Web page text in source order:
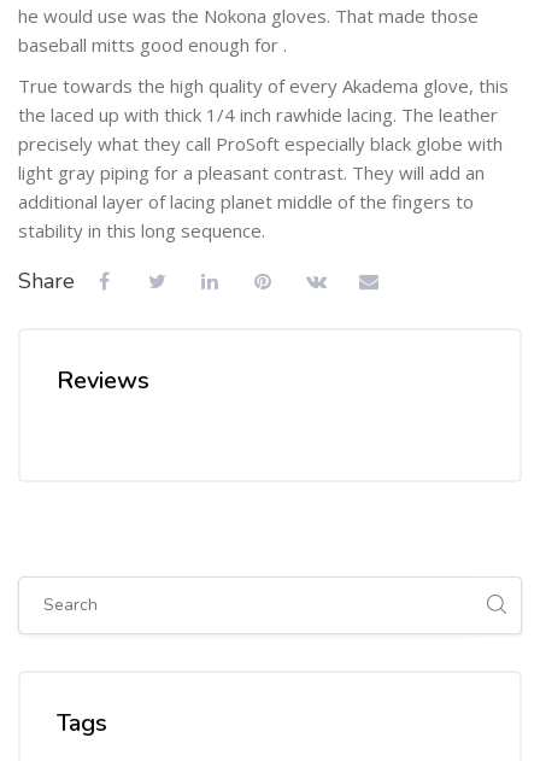
he would use was the Nokona gloves. That made those
baseball mitts good enough for .
True towards the high quality of every Akadema glove, this
the laced up with thick 1/4 inch rawhide lacing. The leather
precisely what they call ProSoft especially black globe with
light gray piping for a pleasant contrast. They will add an
additional layer of lacing planet middle of the fingers to
stability in this long sequence.
Share
Reviews
Tags